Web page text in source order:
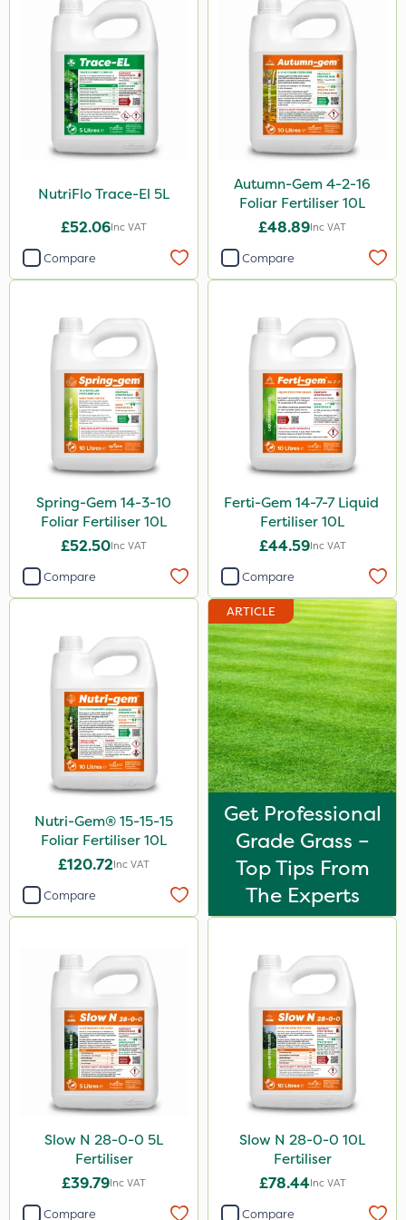
3 Litre
Application
Boom Sprayer
Knapsack
Spreader
Spread By Hand
Watering Can
By Hand
NutriFlo Trace-El 5L
£52.06Inc VAT
Compare
Autumn-Gem 4-2-16
Foliar Fertiliser 10L
£48.89Inc VAT
Compare
Spring-Gem 14-3-10
Foliar Fertiliser 10L
£52.50Inc VAT
Compare
Ferti-Gem 14-7-7 Liquid
Fertiliser 10L
£44.59Inc VAT
Compare
Nutri-Gem® 15-15-15
Foliar Fertiliser 10L
£120.72Inc VAT
Compare
ARTICLE
Get Professional
Grade Grass –
Top Tips From
The Experts
Slow N 28-0-0 5L
Fertiliser
£39.79Inc VAT
Compare
Slow N 28-0-0 10L
Fertiliser
£78.44Inc VAT
Compare